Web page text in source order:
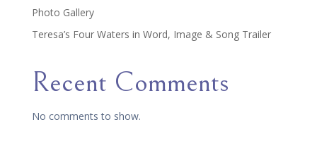
Photo Gallery
Teresa’s Four Waters in Word, Image & Song Trailer
Recent Comments
No comments to show.